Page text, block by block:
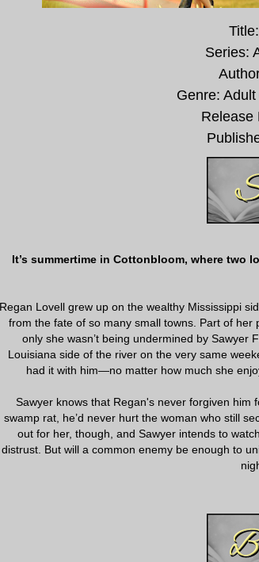
Series:
Genre:
Release
It’s summertime in Cottonbloom, where
Regan Lovell grew up on the wealthy Mississippi
from the fate of so many small towns. Part of
only she wasn’t being undermined by Sawyer
Louisiana side of the river on the very same
had it with him—no matter how much she
Sawyer knows that Regan's never forgiven
swamp rat, he’d never hurt the woman who still
out for her, though, and Sawyer intends to
distrust. But will a common enemy be enough to